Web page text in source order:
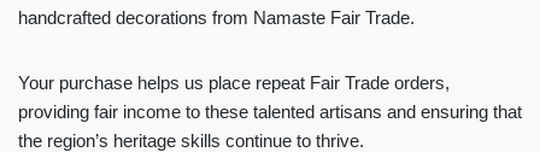
handcrafted decorations from Namaste Fair Trade.
Your purchase helps us place repeat Fair Trade orders,
providing fair income to these talented artisans and ensuring that
the region’s heritage skills continue to thrive.